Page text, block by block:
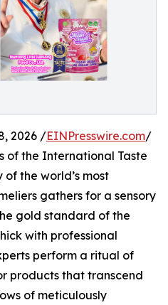
2026 /EINPresswire.com/
of the International Taste
of the world’s most
gathers for a sensory
gold standard of the
with professional
perform a ritual of
products that transcend
of meticulously